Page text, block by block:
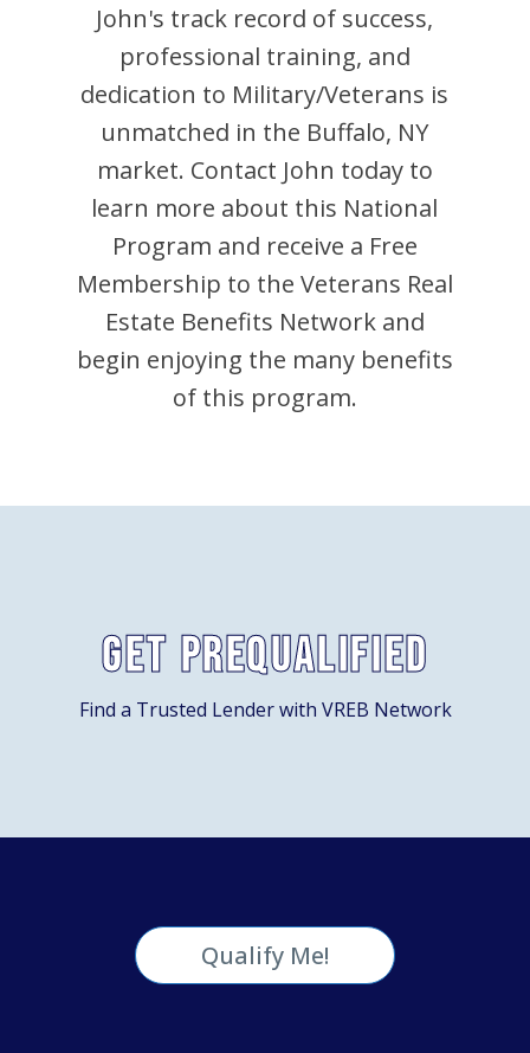
John's track record of success,
professional training, and
dedication to Military/Veterans is
unmatched in the Buffalo, NY
market. Contact John today to
learn more about this National
Program and receive a Free
Membership to the Veterans Real
Estate Benefits Network and
begin enjoying the many benefits
of this program.
Get Prequalified
Find a Trusted Lender with VREB Network
Qualify Me!